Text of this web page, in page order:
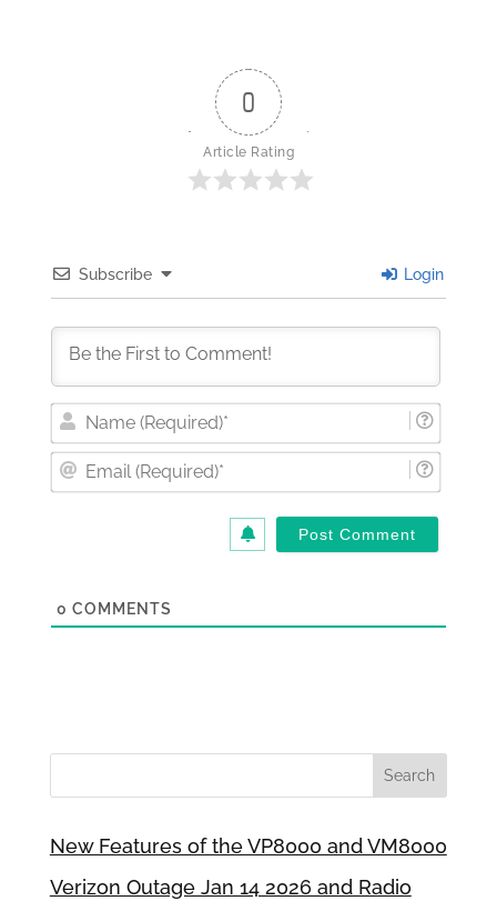
0
Article Rating
Subscribe Login
0 COMMENTS
New Features of the VP8000 and VM8000
Verizon Outage Jan 14 2026 and Radio